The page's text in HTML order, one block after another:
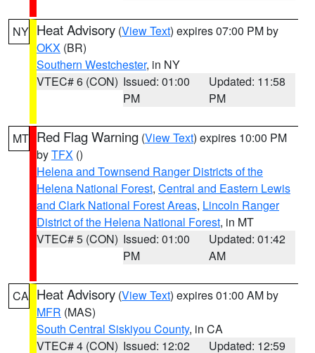
NY Heat Advisory (View Text) expires 07:00 PM by
OKX (BR)
Southern Westchester, in NY
VTEC# 6 (CON) Issued: 01:00
PM
Updated: 11:58
PM
MT Red Flag Warning (View Text) expires 10:00 PM
byTFX ()
Helena and Townsend Ranger Districts of the
Helena National Forest, Central and Eastern Lewis
and Clark National Forest Areas, Lincoln Ranger
District of the Helena National Forest, in MT
VTEC# 5 (CON) Issued: 01:00
PM
Updated: 01:42
AM
CA Heat Advisory (View Text) expires 01:00 AM by
MFR (MAS)
South Central Siskiyou County, in CA
VTEC# 4 (CON) Issued: 12:02
Updated: 12:59